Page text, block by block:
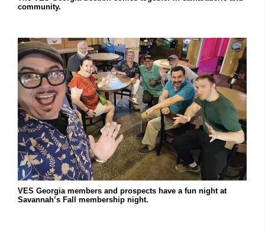
community.
VES Georgia members and prospects have a fun night at
Savannah’s Fall membership night.